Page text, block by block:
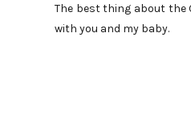
The best thing about the
with you and my baby.